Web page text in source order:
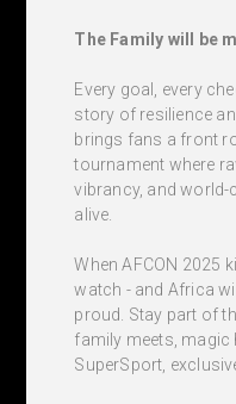
The Family will be
Every goal, every
story of resilience
brings fans a front
tournament where
vibrancy, and
alive.
When AFCON 2025
watch - and Africa
proud. Stay part of
family meets, magic
SuperSport,